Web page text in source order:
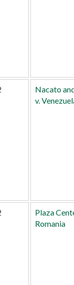
Nacato
v.
Plaza
Romania